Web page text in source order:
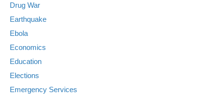
Drug War
Earthquake
Ebola
Economics
Education
Elections
Emergency Services